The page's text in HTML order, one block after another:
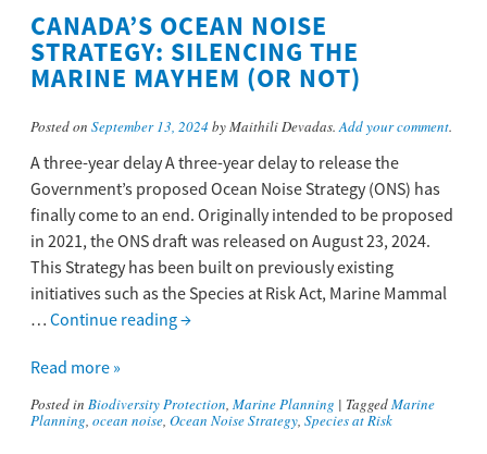
CANADA’S OCEAN NOISE
STRATEGY: SILENCING THE
MARINE MAYHEM​ (OR NOT)
Posted on September 13, 2024 by Maithili Devadas.Add your comment.
A three-year delay A three-year delay to release the
Government’s proposed Ocean Noise Strategy (ONS) has
finally come to an end. Originally intended to be proposed
in 2021, the ONS draft was released on August 23, 2024.
This Strategy ​has ​been built on previously existing
initiatives such as the ​Species at Risk​​​ A​​ct​​, Marine Mammal
… Continue reading→
Read more »
Posted in Biodiversity Protection, Marine Planning | TaggedMarine
Planning, ocean noise, Ocean Noise Strategy, Species at Risk